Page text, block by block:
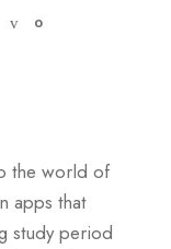
0
the world of
apps that
study period